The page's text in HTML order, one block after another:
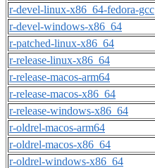
r-devel-linux-x86_64-fedora-gcc
r-devel-windows-x86_64
r-patched-linux-x86_64
r-release-linux-x86_64
r-release-macos-arm64
r-release-macos-x86_64
r-release-windows-x86_64
r-oldrel-macos-arm64
r-oldrel-macos-x86_64
r-oldrel-windows-x86_64